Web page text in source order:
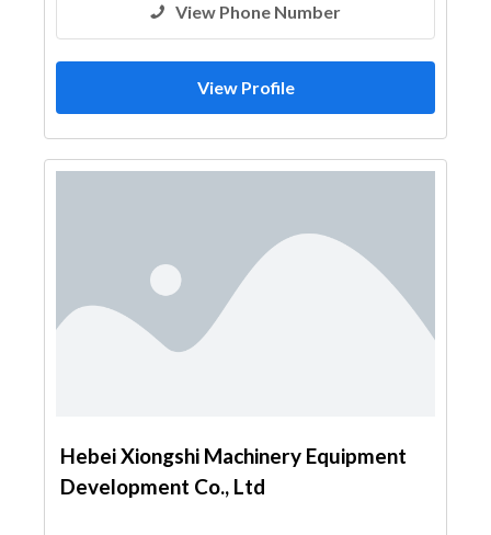
View Phone Number
View Profile
Hebei Xiongshi Machinery Equipment
Development Co., Ltd